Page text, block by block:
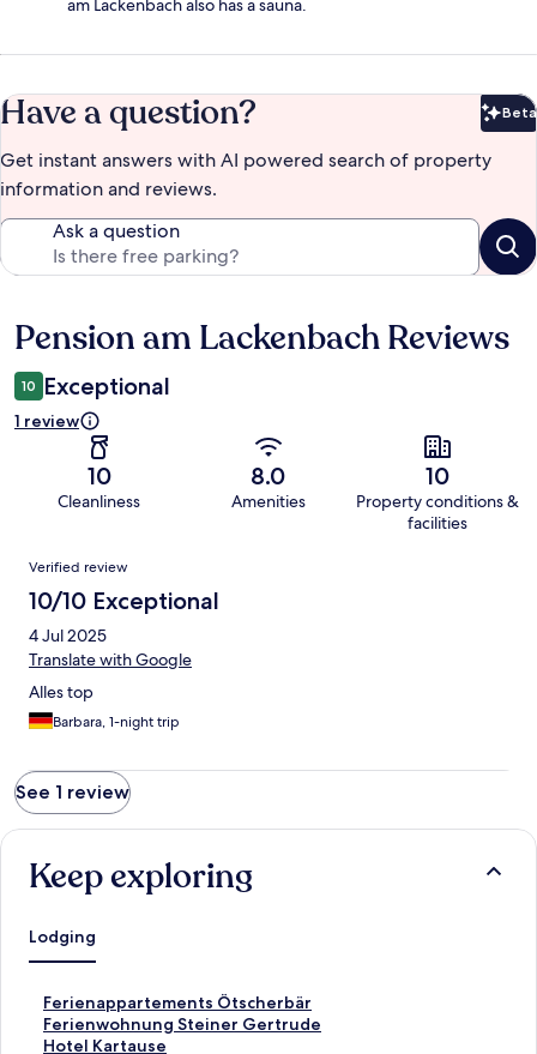
am Lackenbach also has a sauna.
Have a question? Beta
Get instant answers with AI powered search of property
information and reviews.
Ask a question
Reviews
Pension am Lackenbach Reviews
10 Exceptional
1 review
10
Cleanliness
8.0
Amenities
10
Property conditions &
facilities
Reviews
Verified review
10/10 Exceptional
4 Jul 2025
Translate with Google
Alles top
Barbara, 1-night trip
See 1 review
Keep exploring
Lodging
Ferienappartements Ötscherbär
S
t
a
Ferienwohnung Steiner Gertrude
S
tHotel Kartause
S